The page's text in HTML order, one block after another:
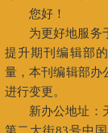
WANG Chunquan
LIU Bo2 ,
1.
Downhole
Engineering
2. Development
Field Company,
尊敬的作者、读者
您好！
为更好地服
提升期刊编辑部
量，本刊编辑部
进行变更。
新办公地址